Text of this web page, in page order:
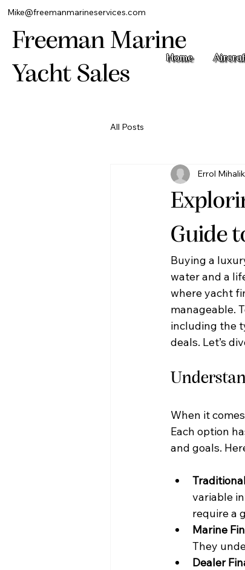
Mike@freemanmarineservices.com
Freeman Marine
Yacht Sales
Home
All Posts
Guide
Errol Mihalik
Buying a
water and a
where yacht
manageable.
including the
deals. Let’s
When it
Each option
and goals.
variable
require a
Marine
They
Dealer